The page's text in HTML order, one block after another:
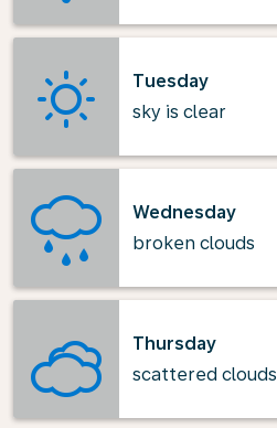
Tuesday
sky is clear
Wednesday
broken clouds
Thursday
scattered clouds